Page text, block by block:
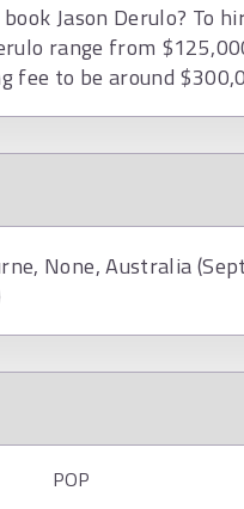
Jason Derulo? To
range from
fee to be around
None, Australia
POP